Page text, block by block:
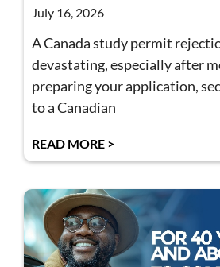
July 16, 2026
A Canada study permit
devastating, especially after
preparing your application,
to a Canadian
READ MORE >